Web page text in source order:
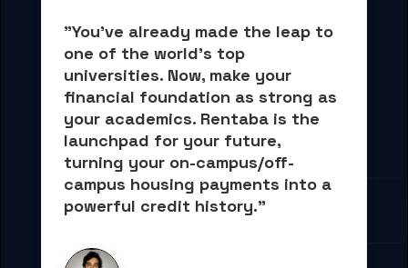
"You've already made the leap to
one of the world's top
universities. Now, make your
financial foundation as strong as
your academics. Rentaba is the
launchpad for your future,
turning your on-campus/off-
campus housing payments into a
powerful credit history."